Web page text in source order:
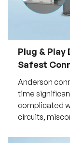
Plug & Play
Safest
Anderson
time
complicated
circuits,